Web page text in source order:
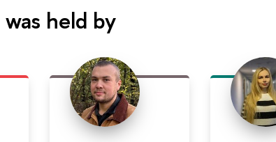
held by